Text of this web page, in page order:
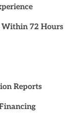
Within 72 Hours
Reports